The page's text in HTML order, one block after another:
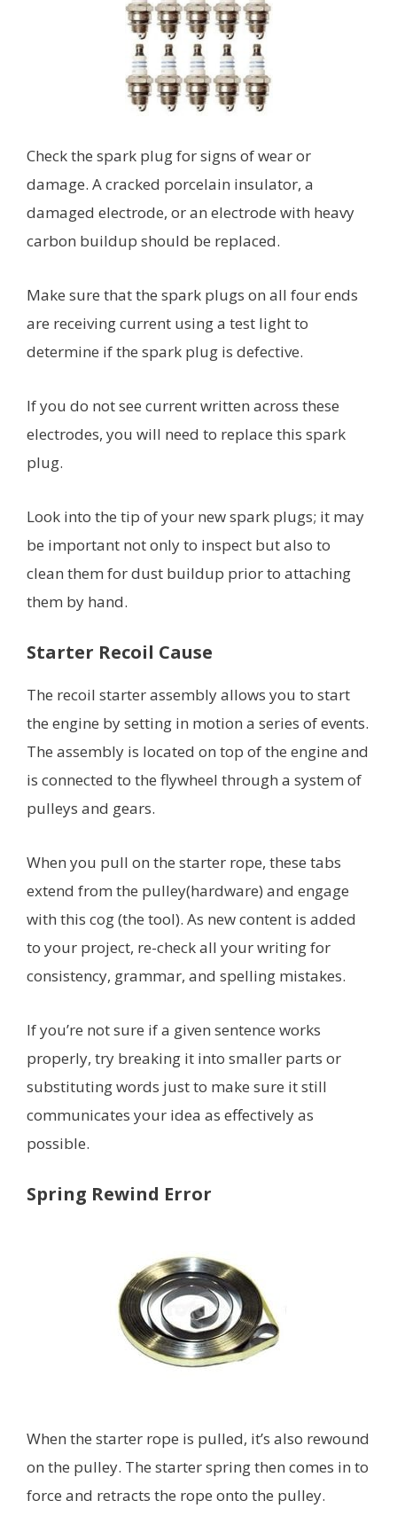
Check the spark plug for signs of wear or
damage. A cracked porcelain insulator, a
damaged electrode, or an electrode with heavy
carbon buildup should be replaced.
Make sure that the spark plugs on all four ends
are receiving current using a test light to
determine if the spark plug is defective.
If you do not see current written across these
electrodes, you will need to replace this spark
plug.
Look into the tip of your new spark plugs; it may
be important not only to inspect but also to
clean them for dust buildup prior to attaching
them by hand.
Starter Recoil Cause
The recoil starter assembly allows you to start
the engine by setting in motion a series of events.
The assembly is located on top of the engine and
is connected to the flywheel through a system of
pulleys and gears.
When you pull on the starter rope, these tabs
extend from the pulley(hardware) and engage
with this cog (the tool). As new content is added
to your project, re-check all your writing for
consistency, grammar, and spelling mistakes.
If you’re not sure if a given sentence works
properly, try breaking it into smaller parts or
substituting words just to make sure it still
communicates your idea as effectively as
possible.
Spring Rewind Error
When the starter rope is pulled, it’s also rewound
on the pulley. The starter spring then comes in to
force and retracts the rope onto the pulley.